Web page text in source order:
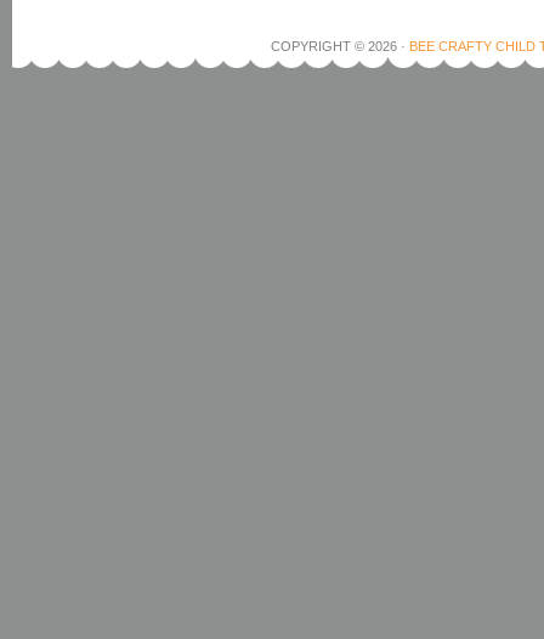
COPYRIGHT © 2026 · BEE CRAFTY CHILD